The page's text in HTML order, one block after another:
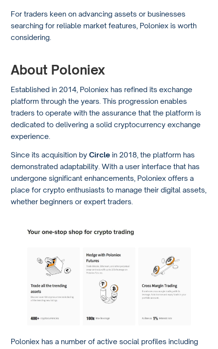
For traders keen on advancing assets or businesses
searching for reliable market features, Poloniex is worth
considering.
About Poloniex
Established in 2014, Poloniex has refined its exchange
platform through the years. This progression enables
traders to operate with the assurance that the platform is
dedicated to delivering a solid cryptocurrency exchange
experience.
Since its acquisition byCircle in 2018, the platform has
demonstrated adaptability. With a user interface that has
undergone significant enhancements, Poloniex offers a
place for crypto enthusiasts to manage their digital assets,
whether beginners or expert traders.
Poloniex has a number of active social profiles including